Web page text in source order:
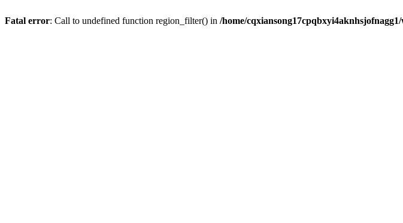
Fatal error: Call to undefined function region_filter() in /home/